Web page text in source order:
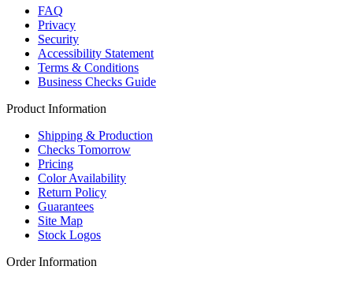
FAQ
Privacy
Security
Accessibility Statement
Terms & Conditions
Business Checks Guide
Product Information
Shipping & Production
Checks Tomorrow
Pricing
Color Availability
Return Policy
Guarantees
Site Map
Stock Logos
Order Information